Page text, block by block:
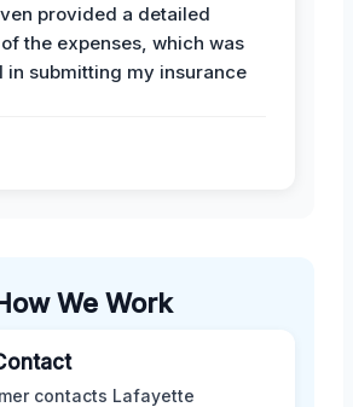
provided a detailed
the expenses, which was
in submitting my insurance
We Work
contacts Lafayette